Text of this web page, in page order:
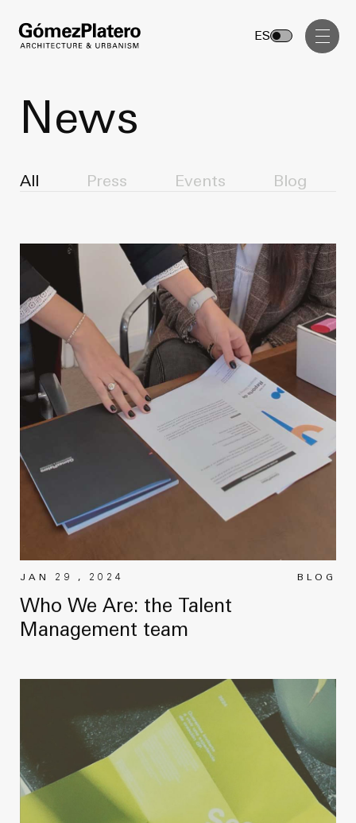
Management, Cost and Tenders
Design & Drafting
Projects
GP inside
News
About Us
Contact
ES
Architecture
Management, Cost and Tenders
Interior Design
Visual Communication
Masterplan
Design & Drafting
Project Design & Development
Construction Management
Projects
GP inside
News
About Us
News
All Press Events Blog
BLOG
JAN 29 , 2024
Who We Are: the Talent
Management team